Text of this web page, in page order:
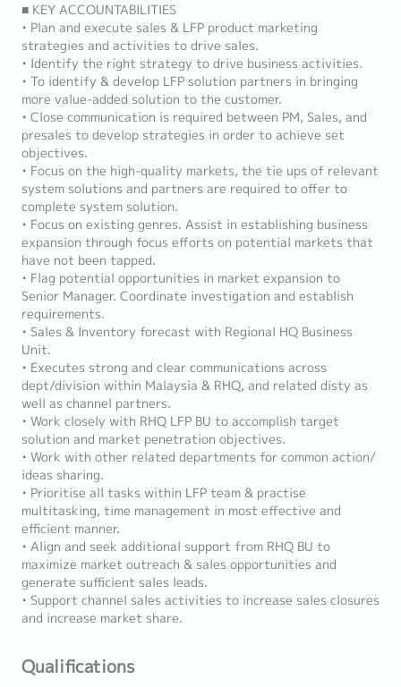
■ KEY ACCOUNTABILITIES
• Plan and execute sales & LFP product marketing
strategies and activities to drive sales.
• Identify the right strategy to drive business activities.
• To identify & develop LFP solution partners in bringing
more value-added solution to the customer.
• Close communication is required between PM, Sales, and
presales to develop strategies in order to achieve set
objectives.
• Focus on the high-quality markets, the tie ups of relevant
system solutions and partners are required to offer to
complete system solution.
• Focus on existing genres. Assist in establishing business
expansion through focus efforts on potential markets that
have not been tapped.
• Flag potential opportunities in market expansion to
Senior Manager. Coordinate investigation and establish
requirements.
• Sales & Inventory forecast with Regional HQ Business
Unit.
• Executes strong and clear communications across
dept/division within Malaysia & RHQ, and related disty as
well as channel partners.
• Work closely with RHQ LFP BU to accomplish target
solution and market penetration objectives.
• Work with other related departments for common action/
ideas sharing.
• Prioritise all tasks within LFP team & practise
multitasking, time management in most effective and
efficient manner.
• Align and seek additional support from RHQ BU to
maximize market outreach & sales opportunities and
generate sufficient sales leads.
• Support channel sales activities to increase sales closures
and increase market share.
Qualifications